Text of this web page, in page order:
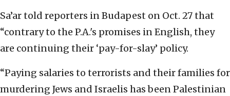
Sa’ar told reporters in Budapest on Oct. 27 that
“contrary to the P.A.'s promises in English, they
are continuing their ‘pay-for-slay’ policy.
“Paying salaries to terrorists and their families for
murdering Jews and Israelis has been Palestinian